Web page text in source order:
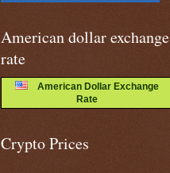
American dollar exchange
rate
American Dollar Exchange
Rate
Crypto Prices